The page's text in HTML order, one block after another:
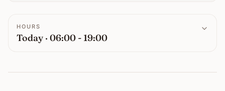
HOURS
Today · 06:00 - 19:00